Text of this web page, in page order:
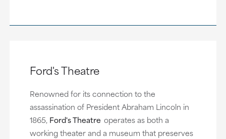
Ford's Theatre
Renowned for its connection to the
assassination of President Abraham Lincoln in
1865, Ford's Theatre operates as both a
working theater and a museum that preserves